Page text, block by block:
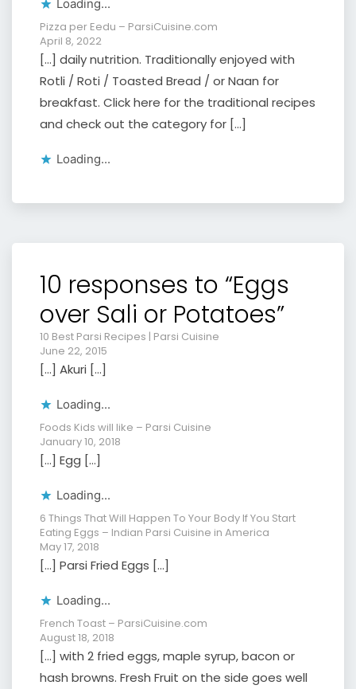
Loading...
Pizza per Eedu – ParsiCuisine.com
April 8, 2022
[…] daily nutrition. Traditionally enjoyed with
Rotli / Roti / Toasted Bread / or Naan for
breakfast. Click here for the traditional recipes
and check out the category for […]
Loading...
10 responses to “Eggs
over Sali or Potatoes”
10 Best Parsi Recipes | Parsi Cuisine
June 22, 2015
[…] Akuri […]
Loading...
Foods Kids will like – Parsi Cuisine
January 10, 2018
[…] Egg […]
Loading...
6 Things That Will Happen To Your Body If You Start
Eating Eggs – Indian Parsi Cuisine in America
May 17, 2018
[…] Parsi Fried Eggs […]
Loading...
French Toast – ParsiCuisine.com
August 18, 2018
[…] with 2 fried eggs, maple syrup, bacon or
hash browns. Fresh Fruit on the side goes well